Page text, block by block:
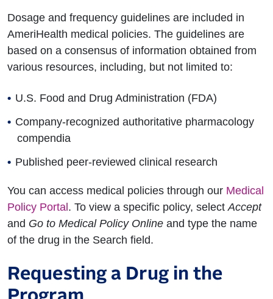
Dosage and frequency guidelines are included in
AmeriHealth medical policies. The guidelines are
based on a consensus of information obtained from
various resources, including, but not limited to:
U.S. Food and Drug Administration (FDA)
Company-recognized authoritative pharmacology
compendia
Published peer-reviewed clinical research
You can access medical policies through our Medical
Policy Portal . To view a specific policy, selectAccept
and Go to Medical Policy Online and type the name
of the drug in the Search field.
Requesting a Drug in the